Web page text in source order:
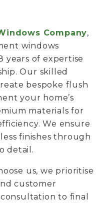
Company,
windows
years of expertise
Our skilled
bespoke flush
your home’s
materials for
We ensure
finishes through
detail.
us, we prioritise
customer
to final